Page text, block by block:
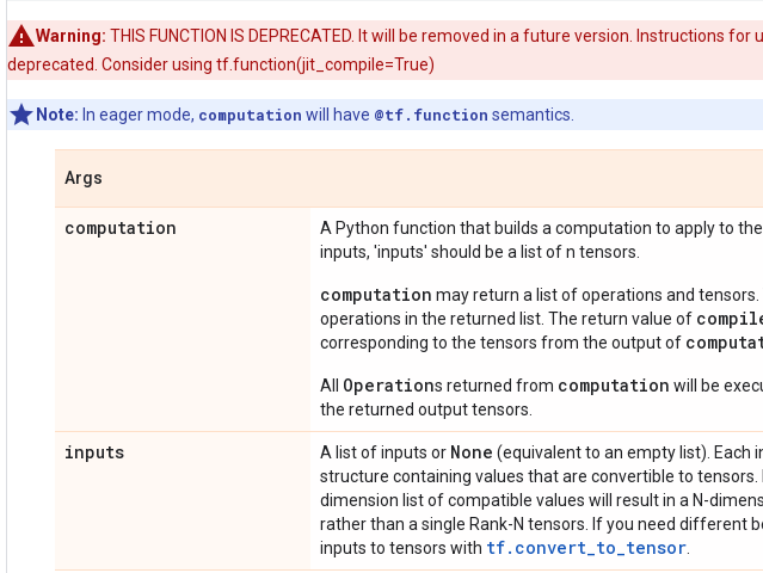
Warning: THIS FUNCTION IS DEPRECATED. It will be removed in a future version. Instructions
deprecated. Consider using tf.function(jit_compile=True)
Note: In eager mode, computation will have @tf.function semantics.
Args
computation
A Python function that builds a computation to apply to
inputs, 'inputs' should be a list of n tensors.
computation may return a list of operations and
operations in the returned list. The return value of
corresponding to the tensors from the output of
All Operations returned from computation will be
the returned output tensors.
inputs A list of inputs or None (equivalent to an empty list). Each
structure containing values that are convertible to tensors.
dimension list of compatible values will result in a N-
rather than a single Rank-N tensors. If you need different
inputs to tensors with tf.convert_to_tensor